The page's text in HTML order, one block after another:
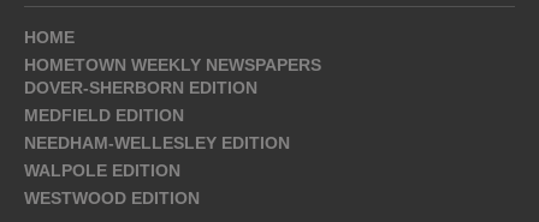
HOME
HOMETOWN WEEKLY NEWSPAPERS
DOVER-SHERBORN EDITION
MEDFIELD EDITION
NEEDHAM-WELLESLEY EDITION
WALPOLE EDITION
WESTWOOD EDITION